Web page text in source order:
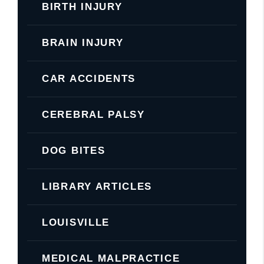
BIRTH INJURY
BRAIN INJURY
CAR ACCIDENTS
CEREBRAL PALSY
DOG BITES
LIBRARY ARTICLES
LOUISVILLE
MEDICAL MALPRACTICE